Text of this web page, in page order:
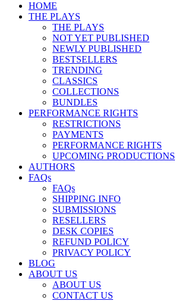
HOME
THE PLAYS
THE PLAYS
NOT YET PUBLISHED
NEWLY PUBLISHED
BESTSELLERS
TRENDING
CLASSICS
COLLECTIONS
BUNDLES
PERFORMANCE RIGHTS
RESTRICTIONS
PAYMENTS
PERFORMANCE RIGHTS
UPCOMING PRODUCTIONS
AUTHORS
FAQs
FAQs
SHIPPING INFO
SUBMISSIONS
RESELLERS
DESK COPIES
REFUND POLICY
PRIVACY POLICY
BLOG
ABOUT US
ABOUT US
CONTACT US